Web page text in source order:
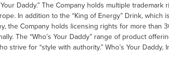
Daddy.” The Company holds multiple trademark
In addition to the “King of Energy” Drink, which is
the Company holds licensing rights for more than
The “Who’s Your Daddy” range of product
for “style with authority.” Who’s Your Daddy,